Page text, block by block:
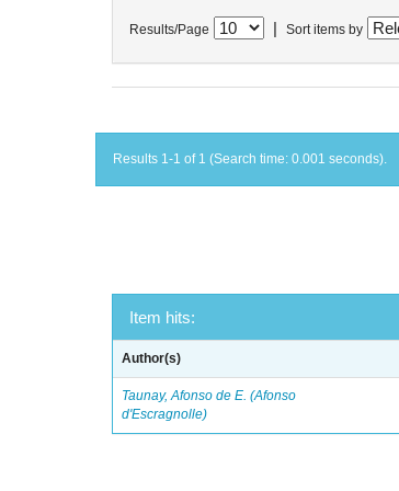
Results/Page Sort items by
Results 1-1 of 1 (Search time: 0.001 seconds).
Item hits:
Author(s)
Taunay, Afonso de E. (Afonso
d'Escragnolle)